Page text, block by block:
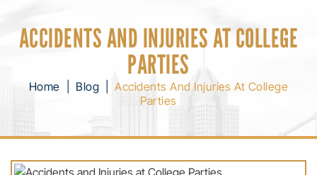
ACCIDENTS AND INJURIES AT COLLEGE
PARTIES
Home Blog |Accidents And Injuries At College
Parties